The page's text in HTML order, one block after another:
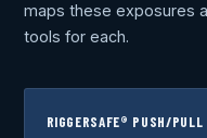
maps these exposures
tools for each.
RIGGERSAFE® PUSH/PULL